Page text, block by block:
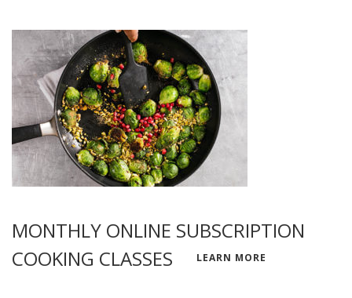
MONTHLY ONLINE SUBSCRIPTION
COOKING CLASSES
LEARN MORE